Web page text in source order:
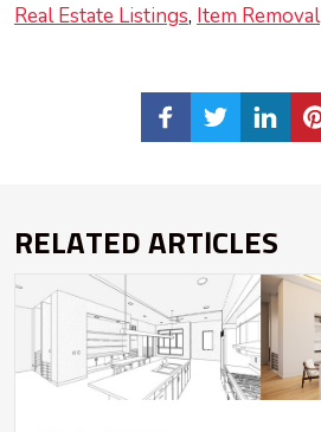
Real Estate Listings Item Removal
RELATED ARTICLES